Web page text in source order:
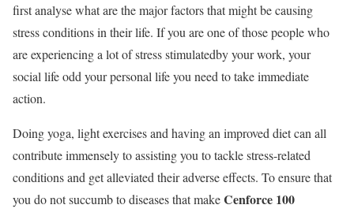
first analyse what are the major factors that might be causing
stress conditions in their life. If you are one of those people who
are experiencing a lot of stress stimulatedby your work, your
social life odd your personal life you need to take immediate
action.
Doing yoga, light exercises and having an improved diet can all
contribute immensely to assisting you to tackle stress-related
conditions and get alleviated their adverse effects. To ensure that
you do not succumb to diseases that makeCenforce 100